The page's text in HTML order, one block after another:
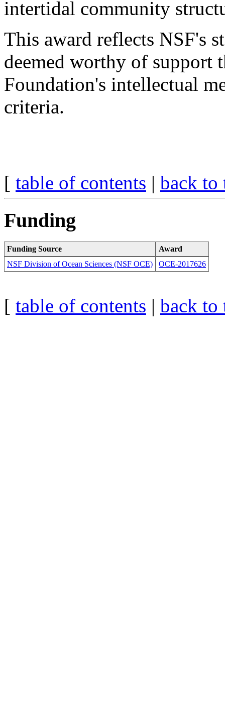
intertidal community
This award reflects NSF's
deemed worthy of support
Foundation's intellectual
criteria.
[ table of contents | back to
Funding
Funding Source
Award
NSF Division of Ocean Sciences (NSF OCE)
OCE-2017626
[ table of contents | back to